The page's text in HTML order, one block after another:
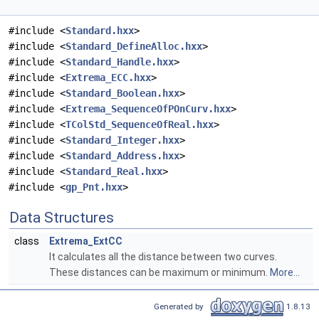
#include <Standard.hxx>
#include <Standard_DefineAlloc.hxx>
#include <Standard_Handle.hxx>
#include <Extrema_ECC.hxx>
#include <Standard_Boolean.hxx>
#include <Extrema_SequenceOfPOnCurv.hxx>
#include <TColStd_SequenceOfReal.hxx>
#include <Standard_Integer.hxx>
#include <Standard_Address.hxx>
#include <Standard_Real.hxx>
#include <gp_Pnt.hxx>
Data Structures
class
Extrema_ExtCC
It calculates all the distance between two curves.
These distances can be maximum or minimum. More...
Generated by 1.8.13